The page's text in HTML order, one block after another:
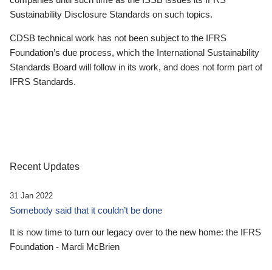
Sustainability Disclosure Standards on such topics.
CDSB technical work has not been subject to the IFRS
Foundation’s due process, which the International Sustainability
Standards Board will follow in its work, and does not form part of
IFRS Standards.
Recent Updates
31 Jan 2022
Somebody said that it couldn’t be done
It is now time to turn our legacy over to the new home: the IFRS
Foundation - Mardi McBrien